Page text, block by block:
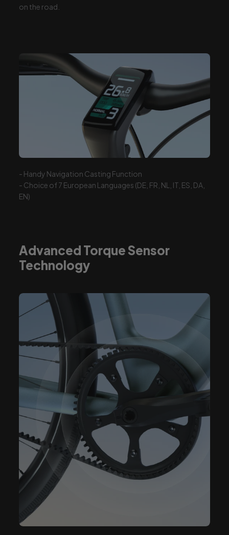
on the road.
- Handy Navigation Casting Function
- Choice of 7 European Languages (DE, FR, NL, IT, ES, DA,
EN)
Advanced Torque Sensor
Technology